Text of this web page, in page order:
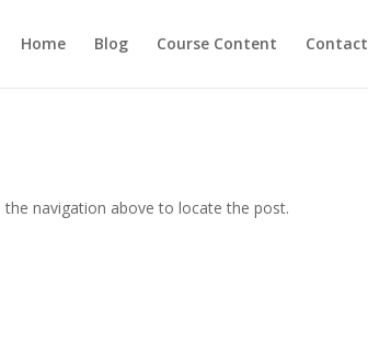
Home Blog Course Content Contact
navigation above to locate the post.